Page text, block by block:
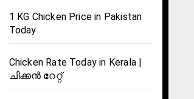
1 KG Chicken Price in Pakistan
Today
Chicken Rate Today in Kerala |
ചിക്കൻ റേറ്റ്